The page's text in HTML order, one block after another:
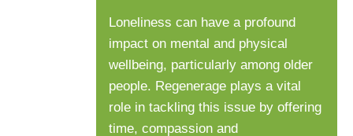
Loneliness can have a profound
impact on mental and physical
wellbeing, particularly among older
people. Regenerage plays a vital
role in tackling this issue by offering
time, compassion and